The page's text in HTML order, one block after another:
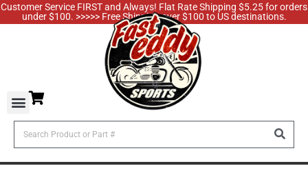
Customer Service FIRST and Always! Flat Rate Shipping $5.25 for orders
under $100. >>>>> Free Shipping over $100 to US destinations.